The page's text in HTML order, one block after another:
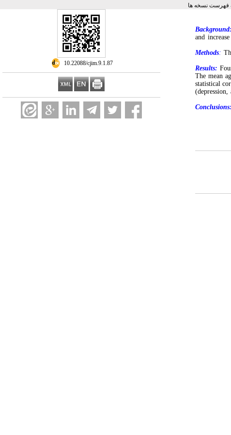
فهرست نسخه ها
‎ 10.22088/cjim.9.1.87
Background:
and
Methods:
Results:
The mean
statistical
Conclusions: